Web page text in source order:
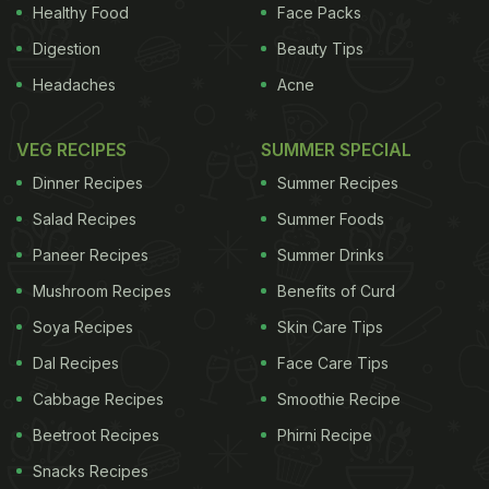
Wailes said from his office in Fayetteville, Arkansas.
"It's premature to make a strong assessment of
what it all means."
If anything, he said, an 8
percent bump in rice futures prices over the past
week would offset some losses if a farmer cannot
move his entire crop to market. "The biggest losers
are the farmers who are actually inundated," Wailes
said. "The crop that was harvested is now more
valuable." According to USA Rice, a trade
organization, Louisiana farmers had harvested
about 80 percent of their crop before the deluge,
Healthy Food
Digestion
Headaches
Face Packs
Beauty Tips
Acne
VEG RECIPES
Dinner Recipes
Salad Recipes
Paneer Recipes
Mushroom Recipes
Soya Recipes
Dal Recipes
Cabbage Recipes
Beetroot Recipes
Snacks Recipes
SUMMER SPECIAL
Summer Recipes
Summer Foods
Summer Drinks
Benefits of Curd
Skin Care Tips
Face Care Tips
Smoothie Recipe
Phirni Recipe